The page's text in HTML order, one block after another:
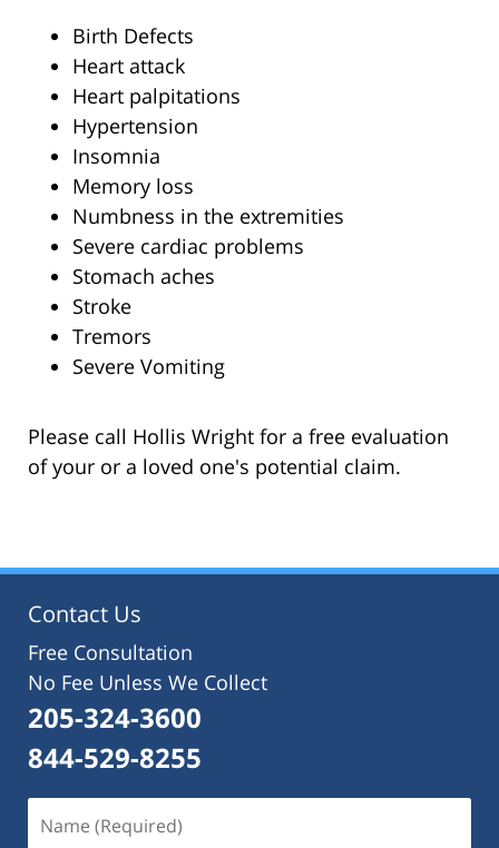
Birth Defects
Heart attack
Heart palpitations
Hypertension
Insomnia
Memory loss
Numbness in the extremities
Severe cardiac problems
Stomach aches
Stroke
Tremors
Severe Vomiting
Please call Hollis Wright for a free evaluation
of your or a loved one's potential claim.
Contact Us
Free Consultation
No Fee Unless We Collect
205-324-3600
844-529-8255
(Required)